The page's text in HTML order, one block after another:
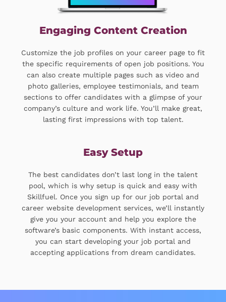
Engaging Content Creation
Customize the job profiles on your career page to fit
the specific requirements of open job positions. You
can also create multiple pages such as video and
photo galleries, employee testimonials, and team
sections to offer candidates with a glimpse of your
company’s culture and work life. You’ll make great,
lasting first impressions with top talent.
Easy Setup
The best candidates don’t last long in the talent
pool, which is why setup is quick and easy with
Skillfuel. Once you sign up for our job portal and
career website development services, we’ll instantly
give you your account and help you explore the
software’s basic components. With instant access,
you can start developing your job portal and
accepting applications from dream candidates.